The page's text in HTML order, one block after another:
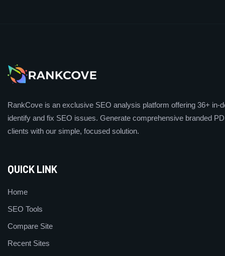
RankCove is an exclusive SEO analysis platform offering 36+ in-
identify and fix SEO issues. Generate comprehensive branded
clients with our simple, focused solution.
QUICK LINK
Home
SEO Tools
Compare Site
Recent Sites